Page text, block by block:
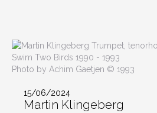
Photo by Achim Gaetjen © 1993
15/06/2024
Martin Klingeberg